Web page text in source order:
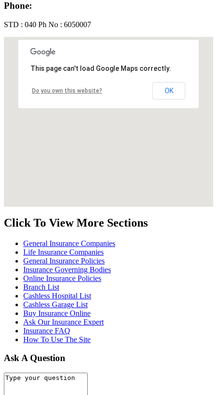
Phone:
STD : 040 Ph No : 6050007
This page can't load Google Maps correctly.
Do you own this website? OK
Click To View More Sections
General Insurance Companies
Life Insurance Companies
General Insurance Policies
Insurance Governing Bodies
Online Insurance Policies
Branch List
Cashless Hospital List
Cashless Garage List
Buy Insurance Online
Ask Our Insurance Expert
Insurance FAQ
How To Use The Site
Ask A Question